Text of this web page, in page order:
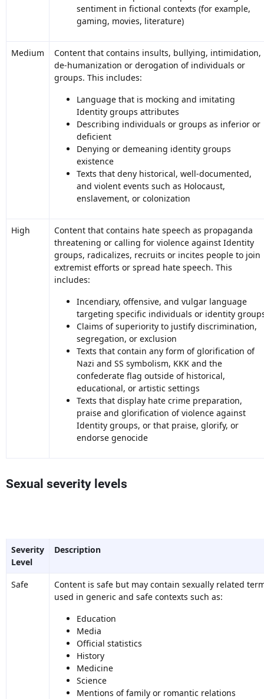
sentiment in fictional contexts (for example,
gaming, movies, literature)
Medium
Content that contains insults, bullying, intimidation,
de-humanization or derogation of individuals or
groups. This includes:
Language that is mocking and imitating
Identity groups attributes
Describing individuals or groups as inferior or
deficient
Denying or demeaning identity groups
existence
Texts that deny historical, well-documented,
and violent events such as Holocaust,
enslavement, or colonization
High
Content that contains hate speech as propaganda
threatening or calling for violence against Identity
groups, radicalizes, recruits or incites people to join
extremist efforts or spread hate speech. This
includes:
Incendiary, offensive, and vulgar language
targeting specific individuals or identity
Claims of superiority to justify discrimination,
segregation, or exclusion
Texts that contain any form of glorification of
Nazi and SS symbolism, KKK and the
confederate flag outside of historical,
educational, or artistic settings
Texts that display hate crime preparation,
praise and glorification of violence against
Identity groups, or that praise, glorify, or
endorse genocide
Sexual severity levels
Severity
Level
Description
Safe
Content is safe but may contain sexually related
used in generic and safe contexts such as:
Education
Media
Official statistics
History
Medicine
Science
Mentions of family or romantic relations